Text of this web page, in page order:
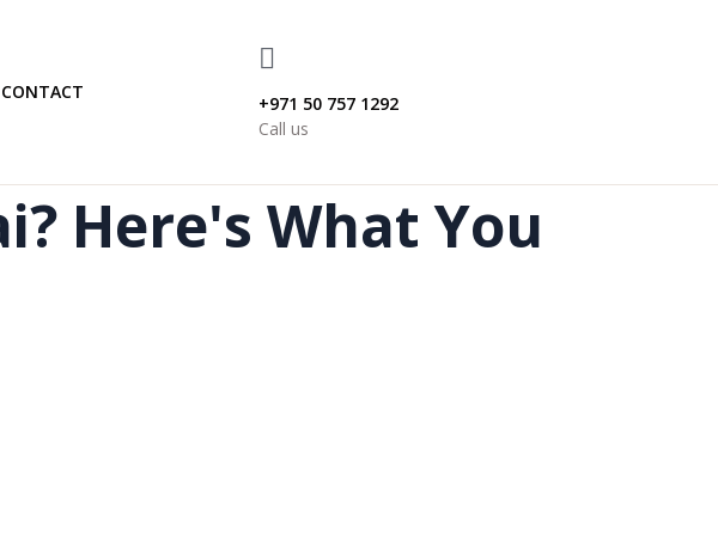
CONTACT
+971 50 757 1292
Call us
Here's What You